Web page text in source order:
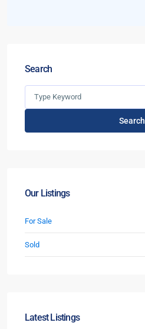
Search
Search
Our Listings
For Sale
Sold
Latest Listings